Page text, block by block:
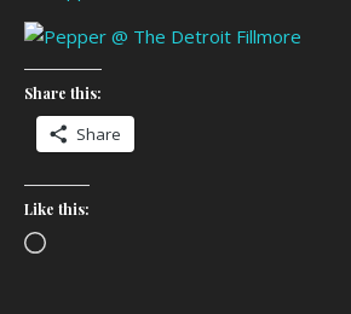
Share this:
Share
Like this:
Loading…